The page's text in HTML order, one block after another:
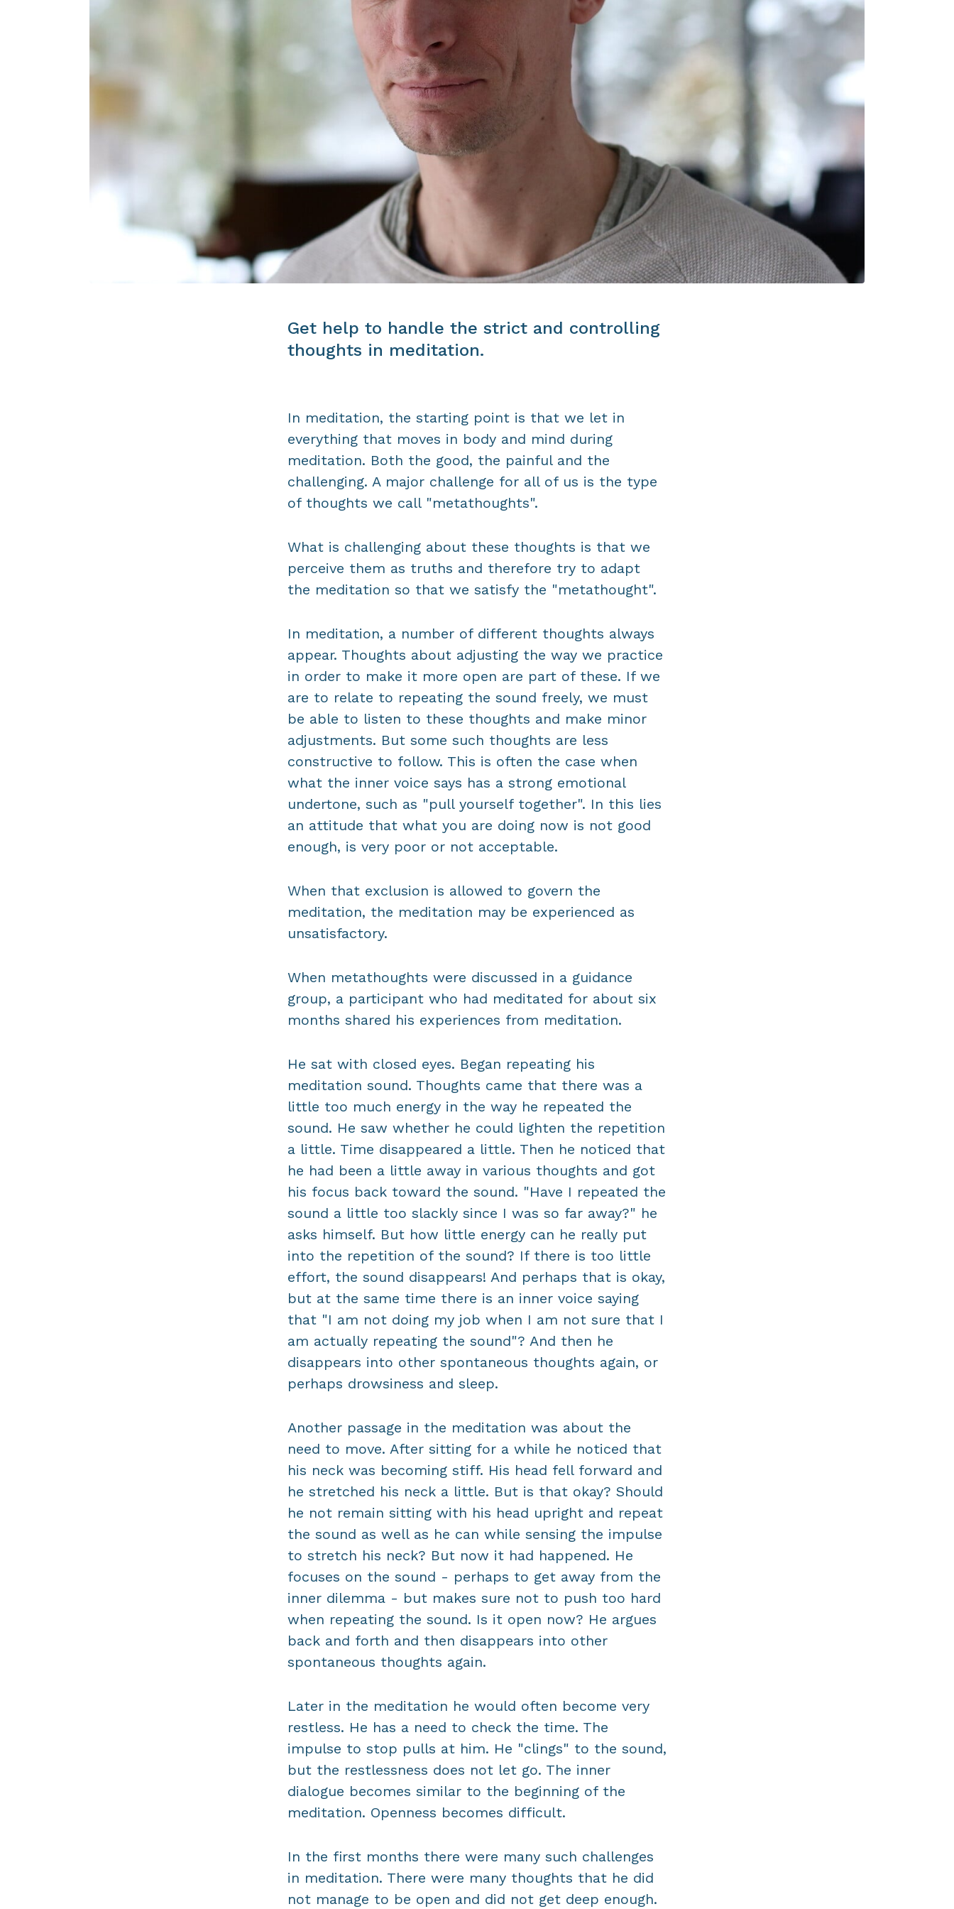
Get help to handle the strict and controlling
thoughts in meditation.
In meditation, the starting point is that we let in
everything that moves in body and mind during
meditation. Both the good, the painful and the
challenging. A major challenge for all of us is the type
of thoughts we call "metathoughts".
What is challenging about these thoughts is that we
perceive them as truths and therefore try to adapt
the meditation so that we satisfy the "metathought".
In meditation, a number of different thoughts always
appear. Thoughts about adjusting the way we practice
in order to make it more open are part of these. If we
are to relate to repeating the sound freely, we must
be able to listen to these thoughts and make minor
adjustments. But some such thoughts are less
constructive to follow. This is often the case when
what the inner voice says has a strong emotional
undertone, such as "pull yourself together". In this lies
an attitude that what you are doing now is not good
enough, is very poor or not acceptable.
When that exclusion is allowed to govern the
meditation, the meditation may be experienced as
unsatisfactory.
When metathoughts were discussed in a guidance
group, a participant who had meditated for about six
months shared his experiences from meditation.
He sat with closed eyes. Began repeating his
meditation sound. Thoughts came that there was a
little too much energy in the way he repeated the
sound. He saw whether he could lighten the repetition
a little. Time disappeared a little. Then he noticed that
he had been a little away in various thoughts and got
his focus back toward the sound. "Have I repeated the
sound a little too slackly since I was so far away?" he
asks himself. But how little energy can he really put
into the repetition of the sound? If there is too little
effort, the sound disappears! And perhaps that is okay,
but at the same time there is an inner voice saying
that "I am not doing my job when I am not sure that I
am actually repeating the sound"? And then he
disappears into other spontaneous thoughts again, or
perhaps drowsiness and sleep.
Another passage in the meditation was about the
need to move. After sitting for a while he noticed that
his neck was becoming stiff. His head fell forward and
he stretched his neck a little. But is that okay? Should
he not remain sitting with his head upright and repeat
the sound as well as he can while sensing the impulse
to stretch his neck? But now it had happened. He
focuses on the sound - perhaps to get away from the
inner dilemma - but makes sure not to push too hard
when repeating the sound. Is it open now? He argues
back and forth and then disappears into other
spontaneous thoughts again.
Later in the meditation he would often become very
restless. He has a need to check the time. The
impulse to stop pulls at him. He "clings" to the sound,
but the restlessness does not let go. The inner
dialogue becomes similar to the beginning of the
meditation. Openness becomes difficult.
In the first months there were many such challenges
in meditation. There were many thoughts that he did
not manage to be open and did not get deep enough.